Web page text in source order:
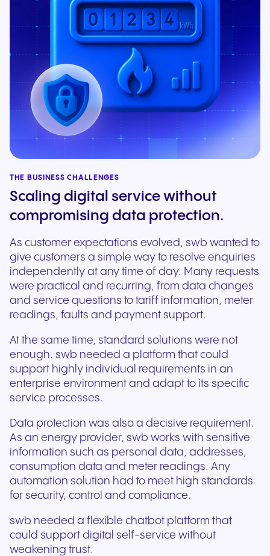
THE BUSINESS CHALLENGES
Scaling digital service without
compromising data protection.
As customer expectations evolved, swb wanted to
give customers a simple way to resolve enquiries
independently at any time of day. Many requests
were practical and recurring, from data changes
and service questions to tariff information, meter
readings, faults and payment support.
At the same time, standard solutions were not
enough. swb needed a platform that could
support highly individual requirements in an
enterprise environment and adapt to its specific
service processes.
Data protection was also a decisive requirement.
As an energy provider, swb works with sensitive
information such as personal data, addresses,
consumption data and meter readings. Any
automation solution had to meet high standards
for security, control and compliance.
swb needed a flexible chatbot platform that
could support digital self-service without
weakening trust.